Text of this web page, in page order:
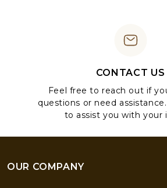
CONTACT US
Feel free to reach out if
questions or need
to assist you with your
OUR COMPANY